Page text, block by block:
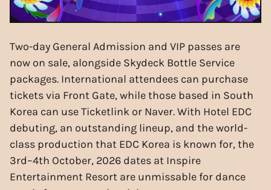
Two-day General Admission and VIP passes are
now on sale, alongside Skydeck Bottle Service
packages. International attendees can purchase
tickets via Front Gate, while those based in South
Korea can use Ticketlink or Naver. With Hotel EDC
debuting, an outstanding lineup, and the world-
class production that EDC Korea is known for, the
3rd–4th October, 2026 dates at Inspire
Entertainment Resort are unmissable for dance